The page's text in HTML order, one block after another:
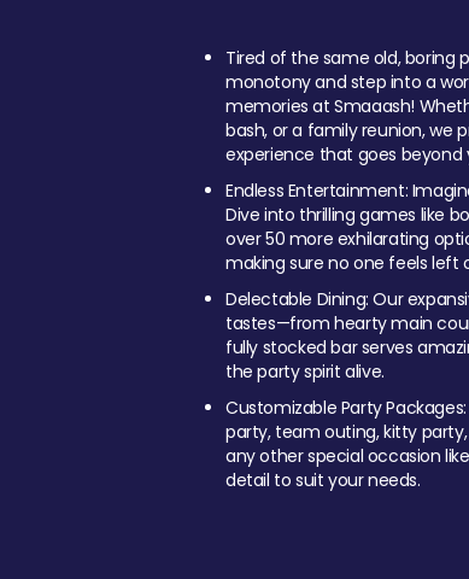
Tired of the same old, boring
monotony and step into a
memories at Smaaash!
bash, or a family reunion, we
experience that goes beyond
Endless Entertainment:
Dive into thrilling games like
over 50 more exhilarating
making sure no one feels left
Delectable Dining: Our
tastes—from hearty main
fully stocked bar serves
the party spirit alive.
Customizable Party
party, team outing, kitty
any other special occasion
detail to suit your needs.